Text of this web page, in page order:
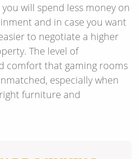
will spend less money on
and in case you want
to negotiate a higher
The level of
comfort that gaming rooms
especially when
furniture and